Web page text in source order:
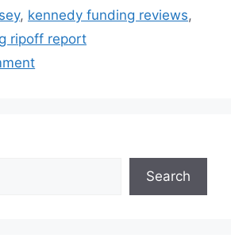
, kennedy funding reviews,
ripoff report
Search